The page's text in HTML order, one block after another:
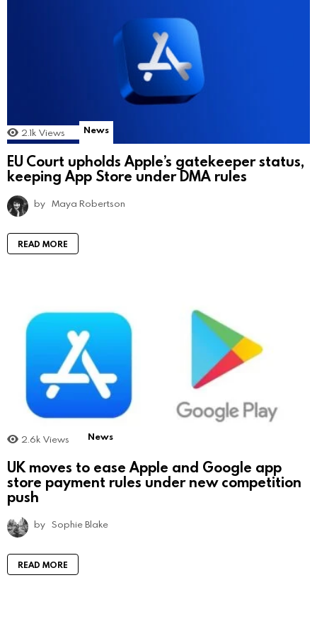
2.1k Views News
EU Court upholds Apple’s gatekeeper status,
keeping App Store under DMA rules
by Maya Robertson
READ MORE
2.6k Views News
UK moves to ease Apple and Google app
store payment rules under new competition
push
by Sophie Blake
READ MORE